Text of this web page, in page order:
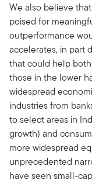
We also believe
poised for
outperformance
accelerates, in part
that could help
those in the lower
widespread
industries from
to select areas in
growth) and
more widespread
unprecedented
have seen small-